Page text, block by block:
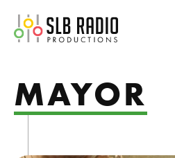
SLB Radio
MAYOR